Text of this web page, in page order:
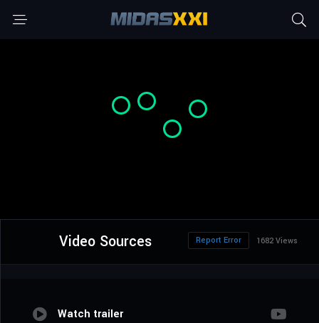
Video Sources 1682 Views
Report Error
Watch trailer